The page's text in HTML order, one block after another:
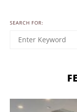
SEARCH FOR: